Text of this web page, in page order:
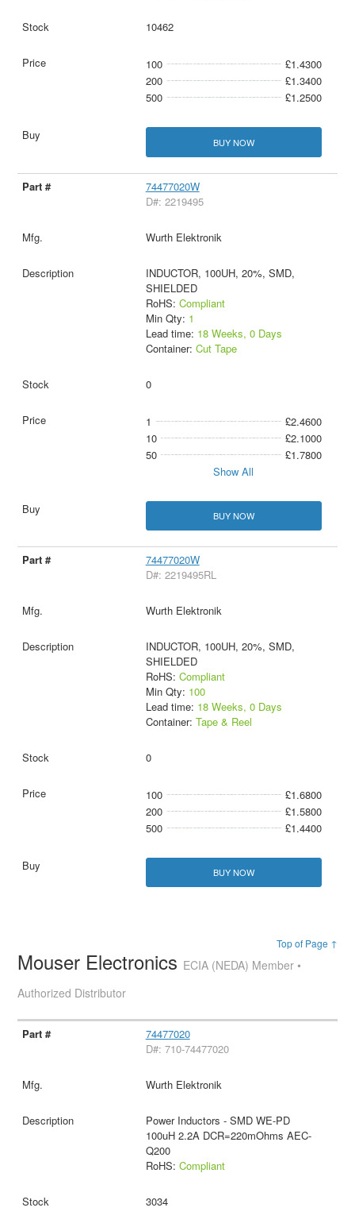
10462
100
£1.4300
200
£1.3400
500
£1.2500
BUY NOW
74477020W
D#: 2219495
Wurth Elektronik
INDUCTOR, 100UH, 20%, SMD,
SHIELDED
RoHS: Compliant
Min Qty: 1
Lead time: 18 Weeks, 0 Days
Container: Cut Tape
0
1
£2.4600
10
£2.1000
50
£1.7800
Show All
BUY NOW
74477020W
D#: 2219495RL
Wurth Elektronik
INDUCTOR, 100UH, 20%, SMD,
SHIELDED
RoHS: Compliant
Min Qty: 100
Lead time: 18 Weeks, 0 Days
Container: Tape & Reel
0
100
£1.6800
200
£1.5800
500
£1.4400
BUY NOW
Top of Page ↑
Mouser Electronics ECIA (NEDA) Member •
Authorized Distributor
74477020
D#: 710-74477020
Wurth Elektronik
Power Inductors - SMD WE-PD
100uH 2.2A DCR=220mOhms AEC-
Q200
RoHS: Compliant
3034